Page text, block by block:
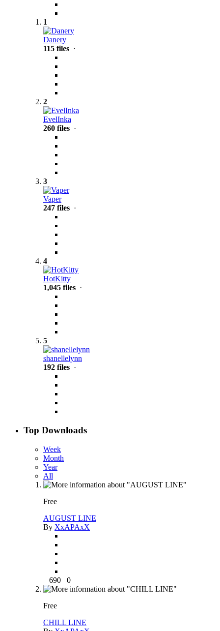
1
Danery
115 files ·
2
EvelInka
260 files ·
3
Vaper
247 files ·
4
HotKitty
1,045 files ·
5
shanellelynn
192 files ·
Top Downloads
Week
Month
Year
All
Free
AUGUST LINE
By XxAPAxX
690 0
Free
CHILL LINE